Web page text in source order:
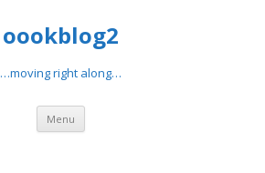
oookblog2
…moving right along…
Menu Skip
content